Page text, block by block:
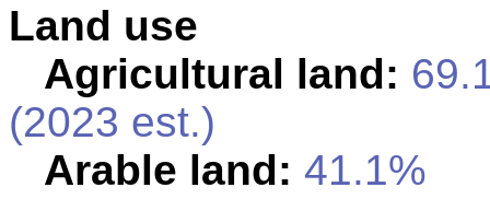
Land use
Agricultural land:
(2023 est.)
Arable land: 41.1%